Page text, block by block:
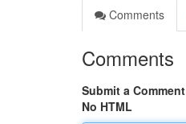
Comments
Comments
Submit a Comment
No HTML